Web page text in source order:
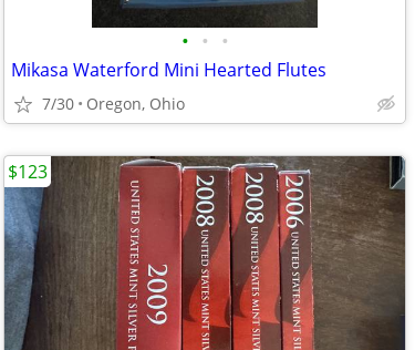
• • •
Mikasa Waterford Mini Hearted Flutes
7/30 Oregon, Ohio
$123